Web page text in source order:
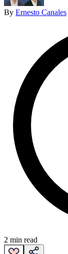
By Ernesto Canales
2 min read